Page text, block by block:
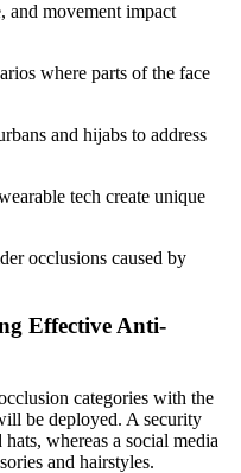
and movement impact
where parts of the face
and hijabs to address
tech create unique
occlusions caused by
Effective Anti-
categories with the
be deployed. A security
whereas a social media
and hairstyles.